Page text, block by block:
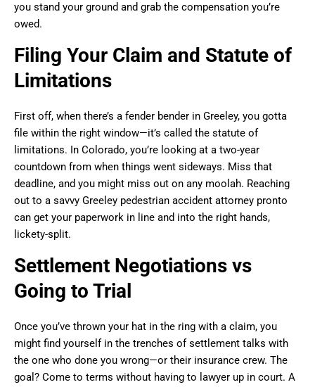
you stand your ground and grab the compensation you’re
owed.
Filing Your Claim and Statute of
Limitations
First off, when there’s a fender bender in Greeley, you gotta
file within the right window—it’s called the statute of
limitations. In Colorado, you’re looking at a two-year
countdown from when things went sideways. Miss that
deadline, and you might miss out on any moolah. Reaching
out to a savvy Greeley pedestrian accident attorney pronto
can get your paperwork in line and into the right hands,
lickety-split.
Settlement Negotiations vs
Going to Trial
Once you’ve thrown your hat in the ring with a claim, you
might find yourself in the trenches of settlement talks with
the one who done you wrong—or their insurance crew. The
goal? Come to terms without having to lawyer up in court. A